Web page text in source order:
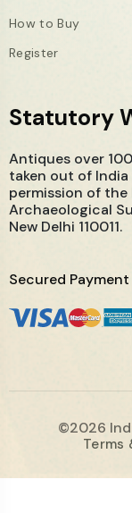
How to Buy
Register
Statutory
Antiques over
taken out of
permission of
Archaeological
New Delhi 110011.
Secured
©2026
Terms